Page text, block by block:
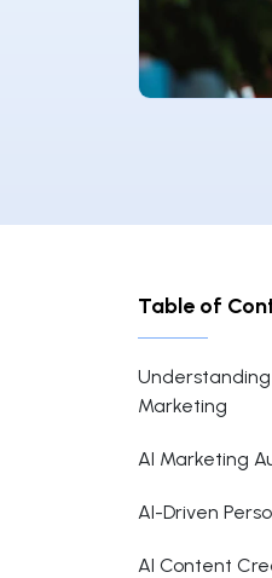
Table of
Understanding
Marketing
AI Marketing
AI-Driven
AI Content